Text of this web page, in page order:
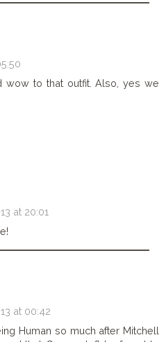
wow to that outfit. Also, yes we
at 20:01
at 00:42
Human so much after Mitchell